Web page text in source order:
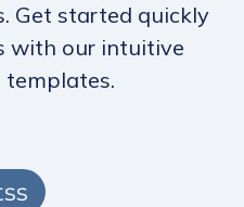
Get started quickly
with our intuitive